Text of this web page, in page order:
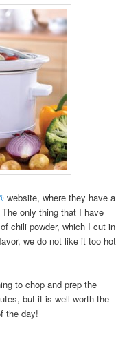
website, where they have a
only thing that I have
chili powder, which I cut in
we do not like it too hot
to chop and prep the
but it is well worth the
the day!